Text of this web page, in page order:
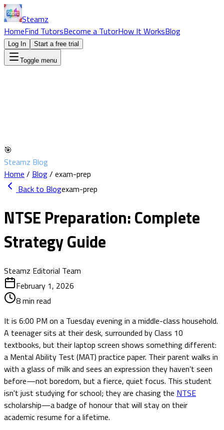
Steamz
HomeFind TutorsBecome a TutorHow It WorksBlog
Log In Start a free trial
Toggle menu
🎯
Steamz Blog
Home / Blog/ exam-prep
Back to Blogexam-prep
NTSE Preparation: Complete
Strategy Guide
Steamz Editorial Team
February 1, 2026
8min read
It is 6:00 PM on a Tuesday evening in a middle-class household.
A teenager sits at their desk, surrounded by Class 10
textbooks, but their laptop screen shows something different:
a Mental Ability Test (MAT) practice paper. Their parent walks in
with a glass of milk and sees an expression they haven’t seen
before—not boredom, but a fierce, quiet focus. This student
isn't just studying for school; they are chasing the NTSE
scholarship—a badge of honour that will stay on their
academic resume for a lifetime.